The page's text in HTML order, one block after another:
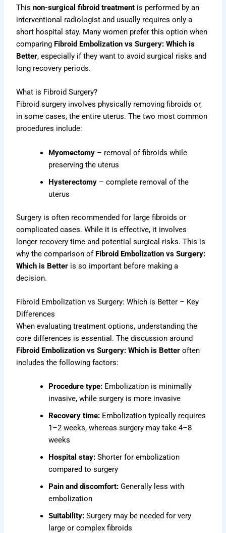
Thisnon-surgical fibroid treatment is performed by an
interventional radiologist and usually requires only a
short hospital stay. Many women prefer this option when
comparing Fibroid Embolization vs Surgery: Which is
Better, especially if they want to avoid surgical risks and
long recovery periods.
What is Fibroid Surgery?
Fibroid surgery involves physically removing fibroids or,
in some cases, the entire uterus. The two most common
procedures include:
Myomectomy – removal of fibroids while
preserving the uterus
Hysterectomy – complete removal of the
uterus
Surgery is often recommended for large fibroids or
complicated cases. While it is effective, it involves
longer recovery time and potential surgical risks. This is
why the comparison of Fibroid Embolization vs Surgery:
Which is Better is so important before making a
decision.
Fibroid Embolization vs Surgery: Which is Better – Key
Differences
When evaluating treatment options, understanding the
core differences is essential. The discussion around
Fibroid Embolization vs Surgery: Which is Better often
includes the following factors:
Procedure type: Embolization is minimally
invasive, while surgery is more invasive
Recovery time: Embolization typically requires
1–2 weeks, whereas surgery may take 4–8
weeks
Hospital stay: Shorter for embolization
compared to surgery
Pain and discomfort: Generally less with
embolization
Suitability: Surgery may be needed for very
large or complex fibroids